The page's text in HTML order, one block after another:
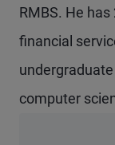
RMBS. He
financial
computer